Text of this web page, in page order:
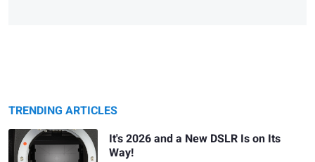
TRENDING ARTICLES
It's 2026 and a New DSLR Is on Its
Way!